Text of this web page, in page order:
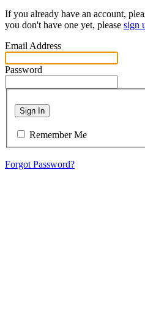
If you already have an account,
you don't have one yet, please sign
Email Address
Password
Sign In
Remember Me
Forgot Password?